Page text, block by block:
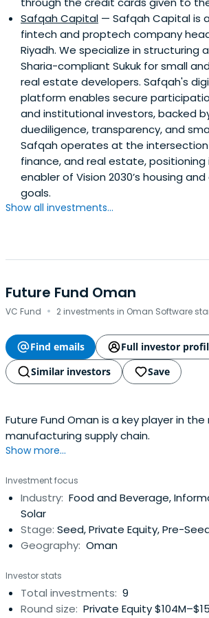
Safqah Capital — Safqah Capital is
fintech and proptech company
Riyadh. We specialize in structuring
Sharia-compliant Sukuk for small
real estate developers. Safqah's
platform enables secure
and institutional investors, backed
duediligence, transparency, and
Safqah operates at the
finance, and real estate, positioning
enabler of Vision 2030’s housing
goals.
Show all investments...
Future Fund Oman
VC Fund · 2 investments in Oman Software
Find emails
Full investor
Similar investors
Save
Future Fund Oman is a key player in
manufacturing supply chain.
Show more...
Investment focus
Industry: Food and Beverage,
Solar
Stage: Seed, Private Equity, Pre-
Geography: Oman
Investor stats
Total investments: 9
Round size: Private Equity